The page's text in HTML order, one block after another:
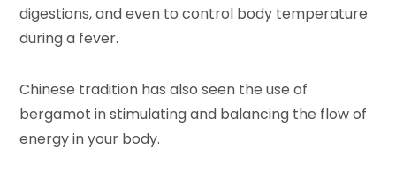
digestions, and even to control body temperature
during a fever.
Chinese tradition has also seen the use of
bergamot in stimulating and balancing the flow of
energy in your body.